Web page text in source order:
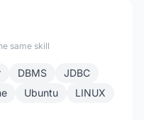
same skill
DBMS
JDBC
Ubuntu
LINUX